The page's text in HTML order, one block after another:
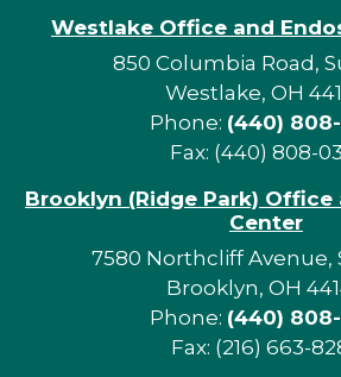
Westlake Office and
850 Columbia Road,
Westlake, OH
Phone: (440) 808-
Fax: (440) 808-
Brooklyn (Ridge Park)
Center
7580 Northcliff Avenue,
Brooklyn, OH
Phone: (440) 808-
Fax: (216) 663-